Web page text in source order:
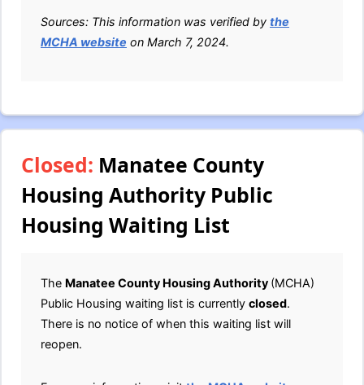
Sources: This information was verified by the
MCHA website on March 7, 2024.
Closed: Manatee County
Housing Authority Public
Housing Waiting List
The Manatee County Housing Authority (MCHA)
Public Housing waiting list is currently closed.
There is no notice of when this waiting list will
reopen.